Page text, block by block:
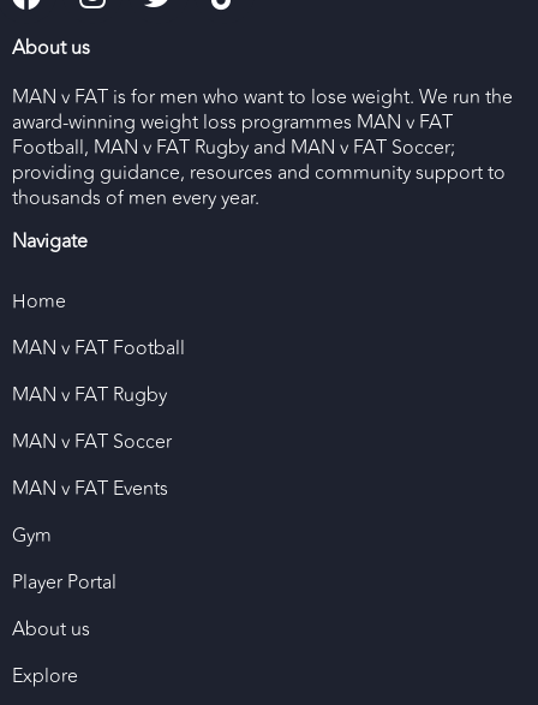
About us
MAN v FAT is for men who want to lose weight. We run the
award-winning weight loss programmes MAN v FAT
Football, MAN v FAT Rugby and MAN v FAT Soccer;
providing guidance, resources and community support to
thousands of men every year.
Navigate
Home
MAN v FAT Football
MAN v FAT Rugby
MAN v FAT Soccer
MAN v FAT Events
Gym
Player Portal
About us
Explore